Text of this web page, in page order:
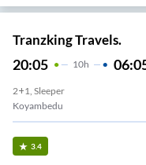
Tranzking Travels.
20:05 10H
2+1, Sleeper
Koyambedu
3.4